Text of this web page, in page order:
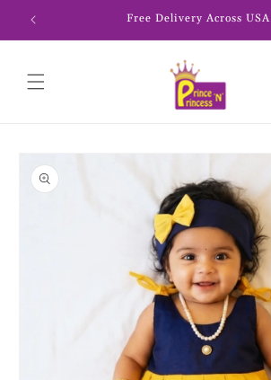
Skip to
content
Free Delivery Across USA
product
information